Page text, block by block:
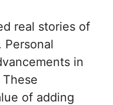
real stories of
Personal
in
of adding